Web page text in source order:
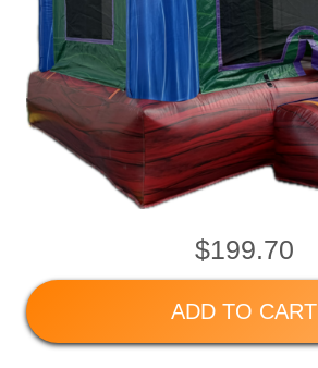
$199.70
ADD TO CART